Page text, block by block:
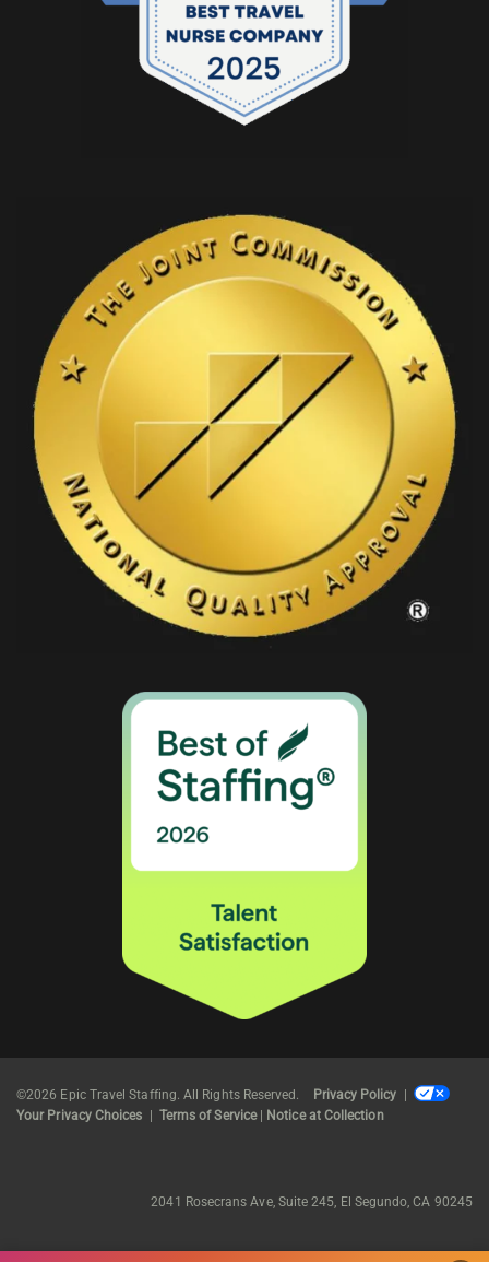
©2026 Epic Travel Staffing. All Rights Reserved. Privacy Policy
Your Privacy Choices
Terms of Service| Notice at Collection
2041 Rosecrans Ave, Suite 245, El Segundo, CA 90245